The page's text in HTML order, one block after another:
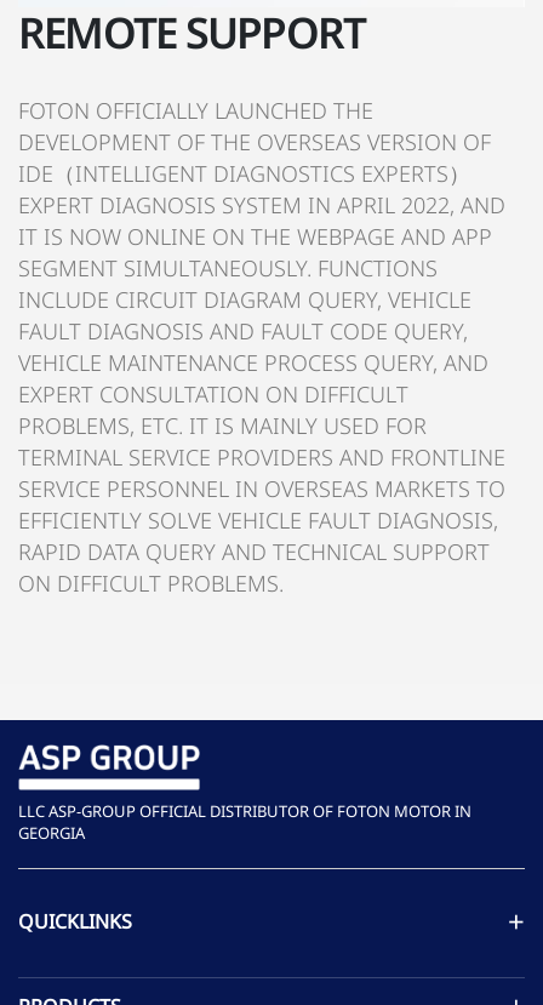
REMOTE SUPPORT
FOTON OFFICIALLY LAUNCHED THE
DEVELOPMENT OF THE OVERSEAS VERSION OF
IDE（INTELLIGENT DIAGNOSTICS EXPERTS）
EXPERT DIAGNOSIS SYSTEM IN APRIL 2022, AND
IT IS NOW ONLINE ON THE WEBPAGE AND APP
SEGMENT SIMULTANEOUSLY. FUNCTIONS
INCLUDE CIRCUIT DIAGRAM QUERY, VEHICLE
FAULT DIAGNOSIS AND FAULT CODE QUERY,
VEHICLE MAINTENANCE PROCESS QUERY, AND
EXPERT CONSULTATION ON DIFFICULT
PROBLEMS, ETC. IT IS MAINLY USED FOR
TERMINAL SERVICE PROVIDERS AND FRONTLINE
SERVICE PERSONNEL IN OVERSEAS MARKETS TO
EFFICIENTLY SOLVE VEHICLE FAULT DIAGNOSIS,
RAPID DATA QUERY AND TECHNICAL SUPPORT
ON DIFFICULT PROBLEMS.
LLC ASP-GROUP OFFICIAL DISTRIBUTOR OF FOTON MOTOR IN
GEORGIA
QUICKLINKS
ASP GROUP